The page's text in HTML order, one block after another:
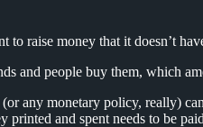
to raise money that it doesn’t
and people buy them, which
any monetary policy, really)
printed and spent needs to